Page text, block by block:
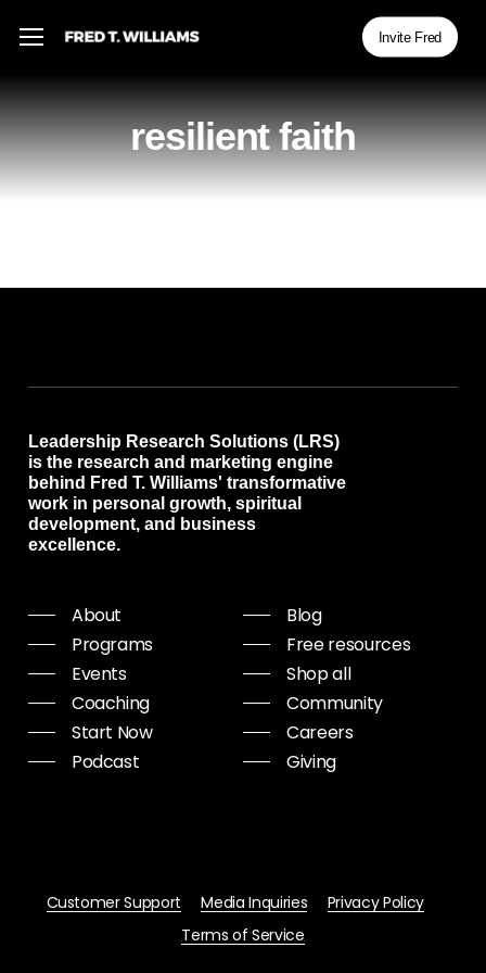
main
content
Menu Invite Fred
resilient faith
Leadership Research Solutions (LRS)
is the research and marketing engine
behind Fred T. Williams' transformative
work in personal growth, spiritual
development, and business
excellence.
About
Programs
Events
Coaching
Start Now
Podcast
Blog
Free resources
Shop all
Community
Careers
Giving
Customer Support Media Inquiries
Privacy Policy
Terms of Service